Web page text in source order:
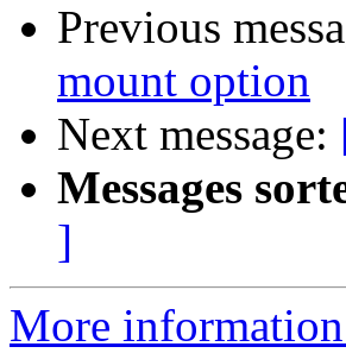
Previous
mount option
Next message:
Messages
]
More